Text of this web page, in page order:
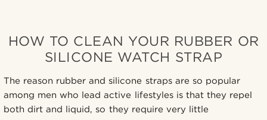
HOW TO CLEAN YOUR RUBBER OR
SILICONE WATCH STRAP
The reason rubber and silicone straps are so popular
among men who lead active lifestyles is that they repel
both dirt and liquid, so they require very little